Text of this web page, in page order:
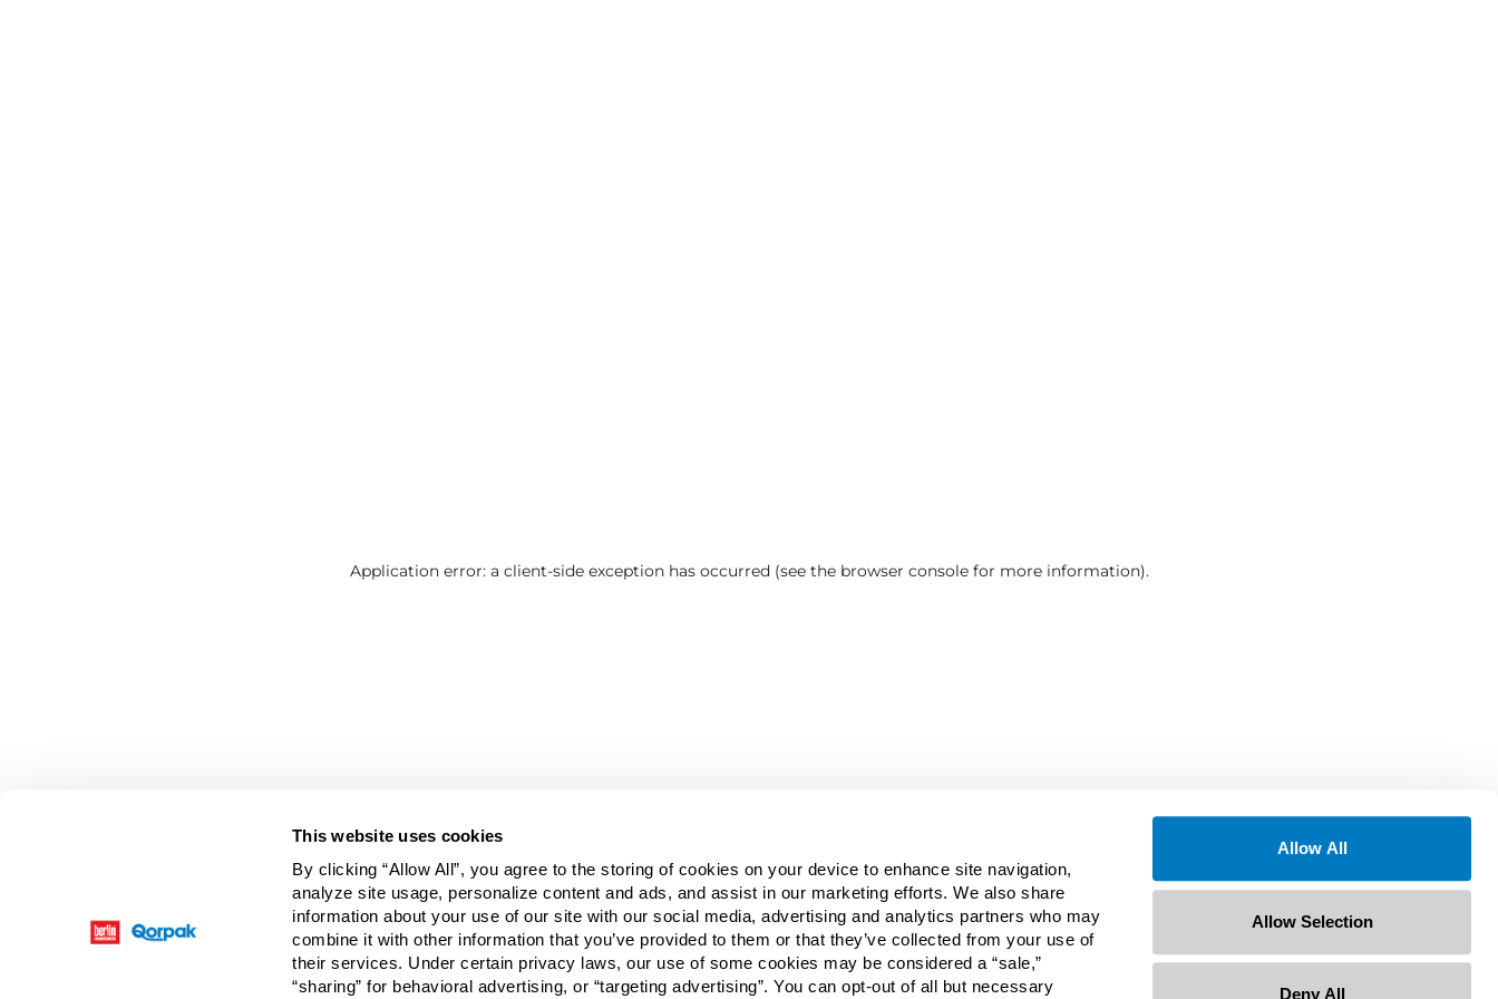
This website uses cookies
By clicking “Allow All”, you agree to the storing of cookies on your device to enhance site navigation,
analyze site usage, personalize content and ads, and assist in our marketing efforts. We also share
information about your use of our site with our social media, advertising and analytics partners who may
combine it with other information that you’ve provided to them or that they’ve collected from your use of
their services. Under certain privacy laws, our use of some cookies may be considered a “sale,”
“sharing” for behavioral advertising, or “targeting advertising”. You can opt-out of all but necessary
Allow All
Allow Selection
Deny All
Application error: a client-side exception has occurred (see the browser console for more information).